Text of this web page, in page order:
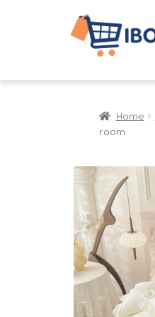
Skip
to
navigation
Skip
to
content
Home
room